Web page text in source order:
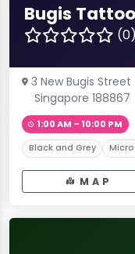
Bugis Tattoo
(0)
3 New Bugis Street
Singapore 188867
1:00 AM – 10:00 PM
Black and Grey
MAP